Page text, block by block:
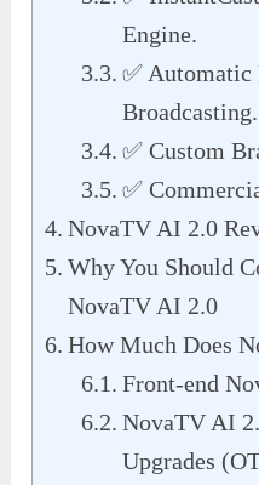
Engine.
✅
Broadcasting.
✅ Custom
✅
NovaTV AI 2.0
Why You Should
NovaTV AI 2.0
How Much Does
Front-end
NovaTV AI
Upgrades